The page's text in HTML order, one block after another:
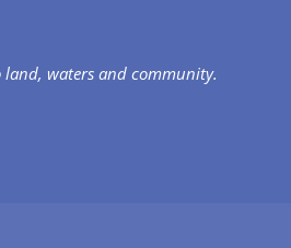
waters and community.